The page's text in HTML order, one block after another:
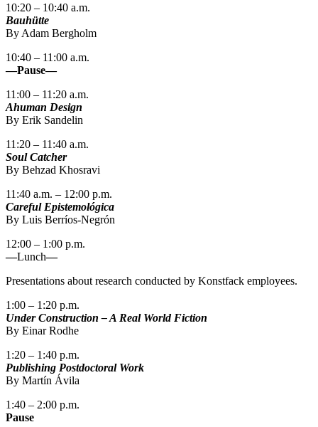
10:20 – 10:40 a.m.
Bauhütte
By Adam Bergholm
10:40 – 11:00 a.m.
—Pause—
11:00 – 11:20 a.m.
Ahuman Design
By Erik Sandelin
11:20 – 11:40 a.m.
Soul Catcher
By Behzad Khosravi
11:40 a.m. – 12:00 p.m.
Careful Epistemológica
By Luis Berríos-Negrón
12:00 – 1:00 p.m.
—Lunch—
Presentations about research conducted by Konstfack employees.
1:00 – 1:20 p.m.
Under Construction – A Real World Fiction
By Einar Rodhe
1:20 – 1:40 p.m.
Publishing Postdoctoral Work
By Martín Ávila
1:40 – 2:00 p.m.
Pause